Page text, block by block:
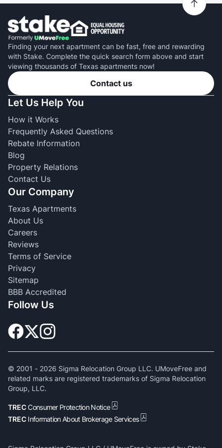
Finding your next apartment can be fast, free and rewarding
with Stake. Complete the quick search form above and start
viewing thousands of Texas apartments now!
Contact us
Let Us Help You
How it Works
Frequently Asked Questions
Rebate Information
Blog
Property Relations
Contact Us
Our Company
Texas Apartments
About Us
Careers
Reviews
Terms of Service
Privacy
Sitemap
BBB Accredited
Follow Us
© 2001 - 2026 Sigma Relocation Group LLC. UMoveFree and
related marks are registered trademarks of Sigma Relocation
Group, LLC.
TRECConsumer Protection Notice
TREC Information About Brokerage Services